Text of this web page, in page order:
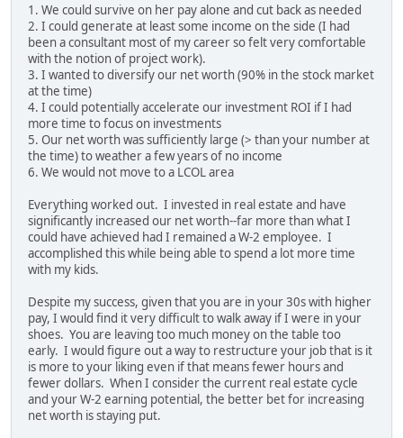
1. We could survive on her pay alone and cut back as needed
2. I could generate at least some income on the side (I had
been a consultant most of my career so felt very comfortable
with the notion of project work).
3. I wanted to diversify our net worth (90% in the stock market
at the time)
4. I could potentially accelerate our investment ROI if I had
more time to focus on investments
5. Our net worth was sufficiently large (> than your number at
the time) to weather a few years of no income
6. We would not move to a LCOL area
Everything worked out. I invested in real estate and have
significantly increased our net worth--far more than what I
could have achieved had I remained a W-2 employee. I
accomplished this while being able to spend a lot more time
with my kids.
Despite my success, given that you are in your 30s with higher
pay, I would find it very difficult to walk away if I were in your
shoes. You are leaving too much money on the table too
early. I would figure out a way to restructure your job that is it
is more to your liking even if that means fewer hours and
fewer dollars. When I consider the current real estate cycle
and your W-2 earning potential, the better bet for increasing
net worth is staying put.